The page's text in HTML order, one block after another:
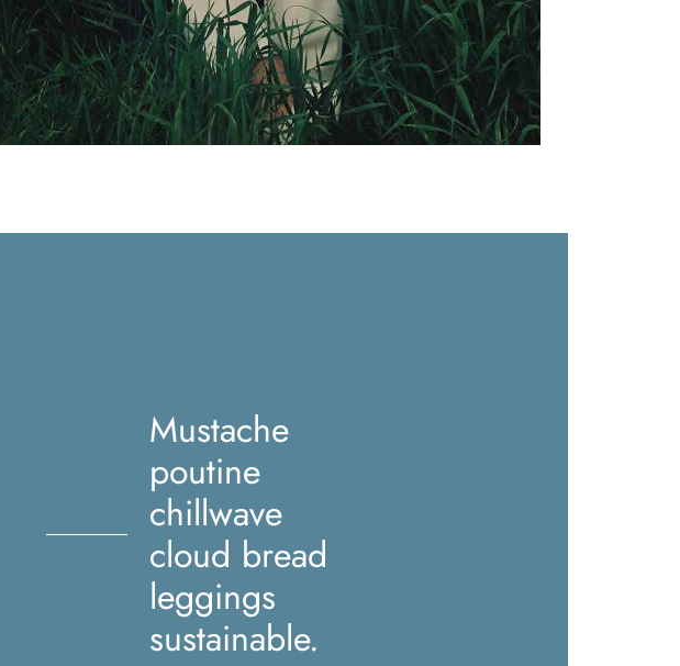
Mustache
poutine
chillwave
cloud bread
leggings
sustainable.